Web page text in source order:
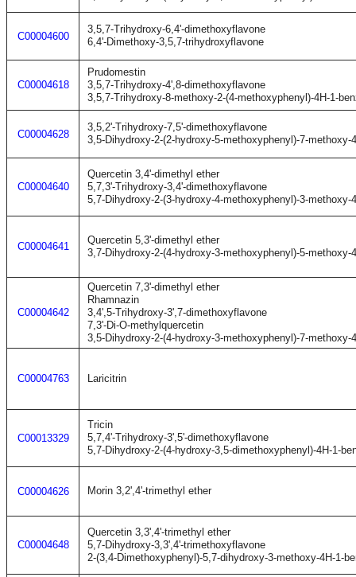
C00004600
3,5,7-Trihydroxy-6,4'-dimethoxyflavone
6,4'-Dimethoxy-3,5,7-trihydroxyflavone
C00004618
Prudomestin
3,5,7-Trihydroxy-4',8-dimethoxyflavone
3,5,7-Trihydroxy-8-methoxy-2-(4-methoxyphenyl)-4H-1-
C00004628
3,5,2'-Trihydroxy-7,5'-dimethoxyflavone
3,5-Dihydroxy-2-(2-hydroxy-5-methoxyphenyl)-7-methoxy-
C00004640
Quercetin 3,4'-dimethyl ether
5,7,3'-Trihydroxy-3,4'-dimethoxyflavone
5,7-Dihydroxy-2-(3-hydroxy-4-methoxyphenyl)-3-methoxy-
C00004641
Quercetin 5,3'-dimethyl ether
3,7-Dihydroxy-2-(4-hydroxy-3-methoxyphenyl)-5-methoxy-
C00004642
Quercetin 7,3'-dimethyl ether
Rhamnazin
3,4',5-Trihydroxy-3',7-dimethoxyflavone
7,3'-Di-O-methylquercetin
3,5-Dihydroxy-2-(4-hydroxy-3-methoxyphenyl)-7-methoxy-
C00004763 Laricitrin
C00013329
Tricin
5,7,4'-Trihydroxy-3',5'-dimethoxyflavone
5,7-Dihydroxy-2-(4-hydroxy-3,5-dimethoxyphenyl)-4H-1-
C00004626 Morin 3,2',4'-trimethyl ether
C00004648
Quercetin 3,3',4'-trimethyl ether
5,7-Dihydroxy-3,3',4'-trimethoxyflavone
2-(3,4-Dimethoxyphenyl)-5,7-dihydroxy-3-methoxy-4H-1-